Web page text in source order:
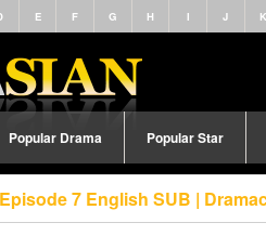
E F G H I J K
Popular Drama Popular Star
7 English SUB |